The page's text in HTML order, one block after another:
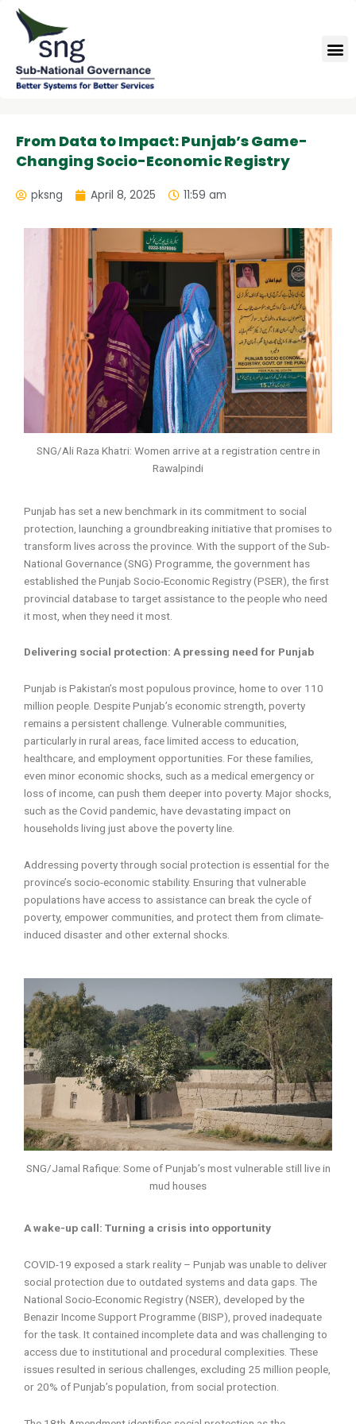
Skip
content
From Data to Impact: Punjab’s Game-
Changing Socio-Economic Registry
pksng April 8, 2025 11:59 am
SNG/Ali Raza Khatri: Women arrive at a registration centre in
Rawalpindi
Punjab has set a new benchmark in its commitment to social
protection, launching a groundbreaking initiative that promises to
transform lives across the province. With the support of the Sub-
National Governance (SNG) Programme, the government has
established the Punjab Socio-Economic Registry (PSER), the first
provincial database to target assistance to the people who need
it most, when they need it most.
Delivering social protection: A pressing need for Punjab
Punjab is Pakistan’s most populous province, home to over 110
million people. Despite Punjab’s economic strength, poverty
remains a persistent challenge. Vulnerable communities,
particularly in rural areas, face limited access to education,
healthcare, and employment opportunities. For these families,
even minor economic shocks, such as a medical emergency or
loss of income, can push them deeper into poverty. Major shocks,
such as the Covid pandemic, have devastating impact on
households living just above the poverty line.
Addressing poverty through social protection is essential for the
province’s socio-economic stability. Ensuring that vulnerable
populations have access to assistance can break the cycle of
poverty, empower communities, and protect them from climate-
induced disaster and other external shocks.
SNG/Jamal Rafique: Some of Punjab’s most vulnerable still live in
mud houses
A wake-up call: Turning a crisis into opportunity
COVID-19 exposed a stark reality – Punjab was unable to deliver
social protection due to outdated systems and data gaps. The
National Socio-Economic Registry (NSER), developed by the
Benazir Income Support Programme (BISP), proved inadequate
for the task. It contained incomplete data and was challenging to
access due to institutional and procedural complexities. These
issues resulted in serious challenges, excluding 25 million people,
or 20% of Punjab’s population, from social protection.